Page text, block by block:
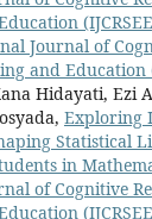
Journal of
and Education
Hidayati, Ezi
Exploring
Statistical
in
of Cognitive